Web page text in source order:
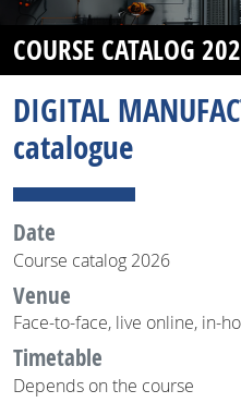
COURSE CATALOG
DIGITAL
catalogue
Date
Course catalog 2026
Venue
Face-to-face, live online, in-
Timetable
Depends on the course